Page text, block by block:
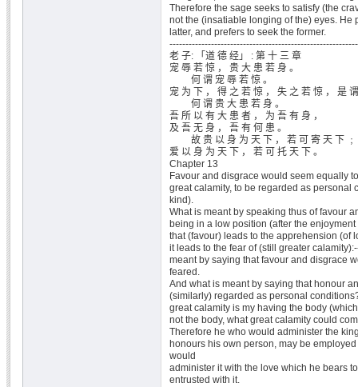
Therefore the sage seeks to satisfy (the
not the (insatiable longing of the) eyes. He
latter, and prefers to seek the former.
老 子: 「道 德 经」 : 第 十 三 章
宠 辱 若 惊 ， 贵 大 患 若 身 。
何 谓 宠 辱 若 惊 。
宠 为 下 ， 得 之 若 惊 ， 失 之 若 惊 ， 是
何 谓 贵 大 患 若 身 。
吾 所 以 有 大 患 者 ， 为 吾 有 身 ，
及 吾 无 身 ， 吾 有 何 患 。
故 贵 以 身 为 天 下 ， 若 可 寄 天 下 ﹔
爱 以 身 为 天 下 ， 若 可 托 天 下 。
Chapter 13
Favour and disgrace would seem equally
great calamity, to be regarded as personal
kind).
What is meant by speaking thus of favour
being in a low position (after the
that (favour) leads to the apprehension (of
it leads to the fear of (still greater
meant by saying that favour and disgrace
feared.
And what is meant by saying that honour
(similarly) regarded as personal
great calamity is my having the body
not the body, what great calamity could
Therefore he who would administer the
honours his own person, may be
would
administer it with the love which he bears
entrusted with it.